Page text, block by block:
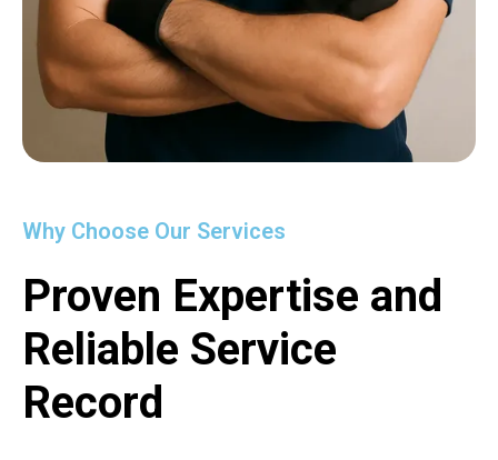
Why Choose Our Services
Proven Expertise and
Reliable Service
Record